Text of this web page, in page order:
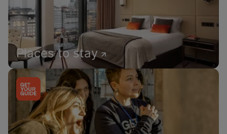
Places to stay